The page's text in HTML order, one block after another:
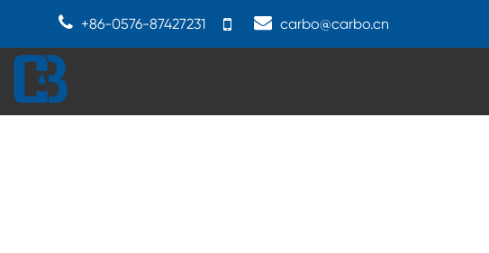
+86-0576-87427231 carbo@carbo.cn